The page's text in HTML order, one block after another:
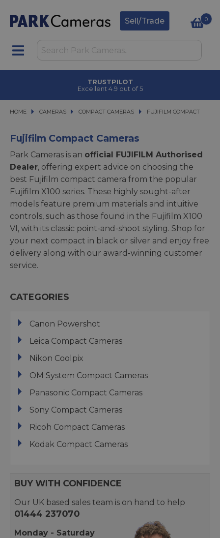
Sell/Trade 0
TRUSTPILOT
Excellent 4.9 out of 5
HOME CAMERAS
CAMERAS COMPACT CAMERAS
COMPACT CAMERAS FUJIFILM COMPACT
FUJIFILM COMPACT
Fujifilm Compact Cameras
Park Cameras is an official FUJIFILM Authorised
Dealer, offering expert advice on choosing the
best Fujifilm compact camera from the popular
Fujifilm X100 series. These highly sought-after
models feature premium materials and intuitive
controls, such as those found in the Fujifilm X100
VI, with its classic point-and-shoot styling. Shop for
your next compact in black or silver and enjoy free
delivery along with our award-winning customer
service.
CATEGORIES
Canon Powershot
Leica Compact Cameras
Nikon Coolpix
OM System Compact Cameras
Panasonic Compact Cameras
Sony Compact Cameras
Ricoh Compact Cameras
Kodak Compact Cameras
BUY WITH CONFIDENCE
Our UK based sales team is on hand to help
01444 237070
Monday - Saturday